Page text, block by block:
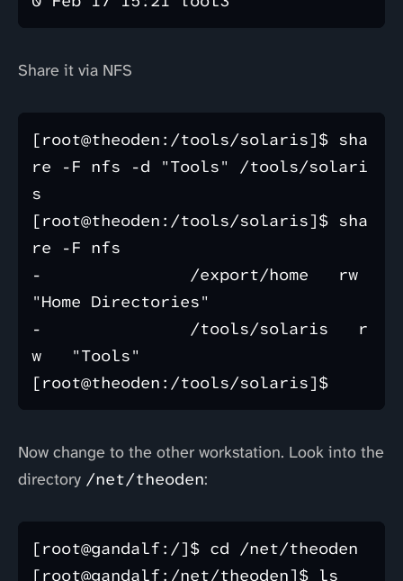
Share it via NFS
[root@theoden:/tools/solaris]$ sha
re -F nfs -d "Tools" /tools/solari
s
[root@theoden:/tools/solaris]$ sha
re -F nfs
-               /export/home   rw
"Home Directories"
-               /tools/solaris   r
w   "Tools"
Now change to the other workstation. Look into the
directory /net/theoden:
[root@gandalf:/]$ cd /net/theoden
[root@gandalf:/net/theoden]$ ls